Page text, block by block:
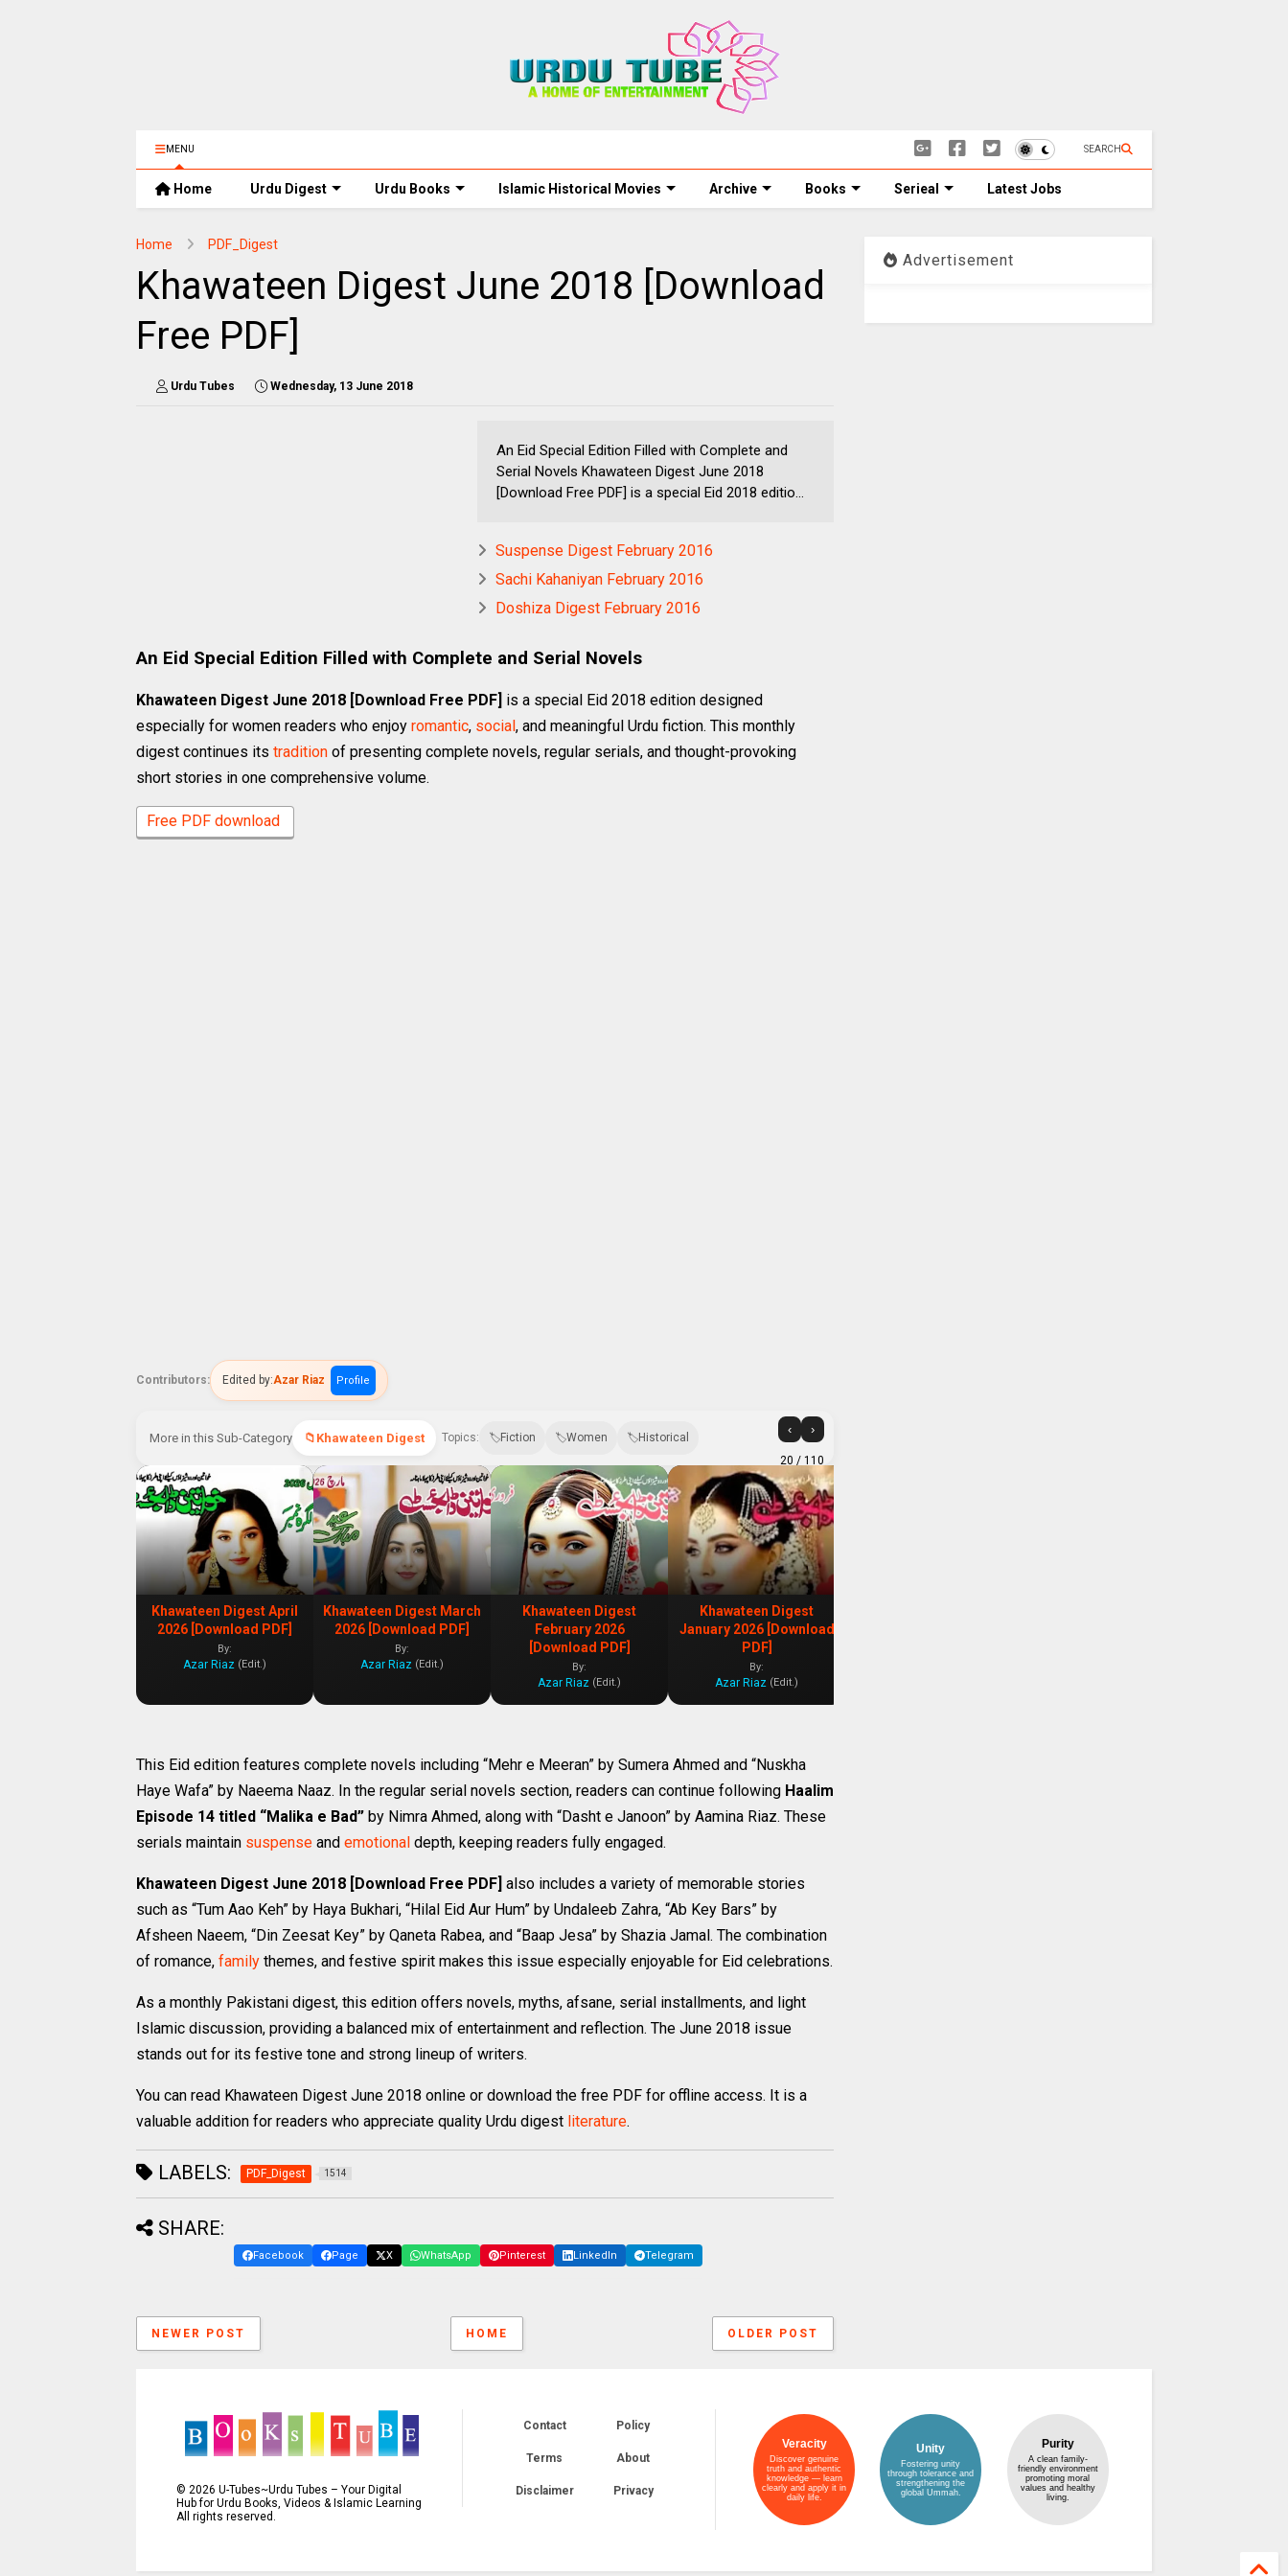
MENU SEARCH
Home Urdu Digest Urdu Books Islamic Historical Movies Archive Books Serieal Latest Jobs
Home PDF_Digest
Khawateen Digest June 2018 [Download
Free PDF]
Urdu Tubes Wednesday, 13 June 2018
An Eid Special Edition Filled with Complete and
Serial Novels Khawateen Digest June 2018
[Download Free PDF] is a special Eid 2018 editio...
Suspense Digest February 2016
Sachi Kahaniyan February 2016
Doshiza Digest February 2016
An Eid Special Edition Filled with Complete and Serial Novels
Khawateen Digest June 2018 [Download Free PDF] is a special Eid 2018 edition designed
especially for women readers who enjoy romantic, social, and meaningful Urdu fiction. This monthly
digest continues its tradition of presenting complete novels, regular serials, and thought-provoking
short stories in one comprehensive volume.
Free PDF download
Contributors: Edited by:Azar Riaz Profile
More in this Sub-Category Khawateen Digest Topics: Fiction Women Historical
‹ ›
20 / 110
Khawateen Digest April
2026 [Download PDF]
By:
Azar Riaz (Edit.)
Khawateen Digest March
2026 [Download PDF]
By:
Azar Riaz (Edit.)
Khawateen Digest
February 2026
[Download PDF]
By:
Azar Riaz (Edit.)
Khawateen Digest
January 2026 [Download
PDF]
By:
Azar Riaz (Edit.)
This Eid edition features complete novels including “Mehr e Meeran” by Sumera Ahmed and “Nuskha
Haye Wafa” by Naeema Naaz. In the regular serial novels section, readers can continue following Haalim
Episode 14 titled “Malika e Bad” by Nimra Ahmed, along with “Dasht e Janoon” by Aamina Riaz. These
serials maintain suspense and emotional depth, keeping readers fully engaged.
Khawateen Digest June 2018 [Download Free PDF] also includes a variety of memorable stories
such as “Tum Aao Keh” by Haya Bukhari, “Hilal Eid Aur Hum” by Undaleeb Zahra, “Ab Key Bars” by
Afsheen Naeem, “Din Zeesat Key” by Qaneta Rabea, and “Baap Jesa” by Shazia Jamal. The combination
of romance, family themes, and festive spirit makes this issue especially enjoyable for Eid celebrations.
As a monthly Pakistani digest, this edition offers novels, myths, afsane, serial installments, and light
Islamic discussion, providing a balanced mix of entertainment and reflection. The June 2018 issue
stands out for its festive tone and strong lineup of writers.
You can read Khawateen Digest June 2018 online or download the free PDF for offline access. It is a
valuable addition for readers who appreciate quality Urdu digest literature.
LABELS: PDF_Digest 1514
SHARE:
Facebook Page X WhatsApp Pinterest LinkedIn Telegram
NEWER POST OLDER POST
HOME
Advertisement
© 2026 U-Tubes~Urdu Tubes – Your Digital
Hub for Urdu Books, Videos & Islamic Learning
All rights reserved.
Contact Policy
Terms About
Disclaimer Privacy
Veracity
Discover genuine
truth and authentic
knowledge — learn
clearly and apply it in
daily life.
Unity
Fostering unity
through tolerance and
strengthening the
global Ummah.
Purity
A clean family-
friendly environment
promoting moral
values and healthy
living.